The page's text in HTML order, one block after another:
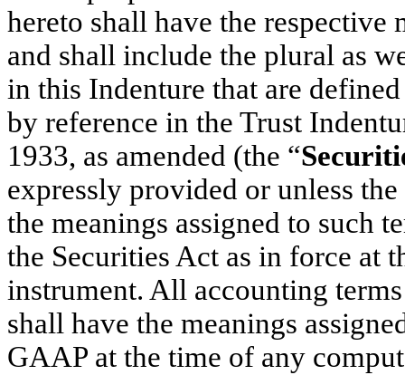
hereto shall have the
and shall include the plural as
in this Indenture that are
by reference in the Trust
1933, as amended (the “
expressly provided or unless
the meanings assigned to such
the Securities Act as in force at
instrument. All accounting
shall have the meanings
GAAP at the time of any